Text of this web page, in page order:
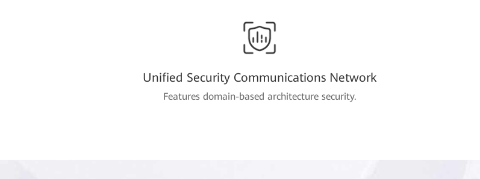
Unified Security Communications Network
Features domain-based architecture security.